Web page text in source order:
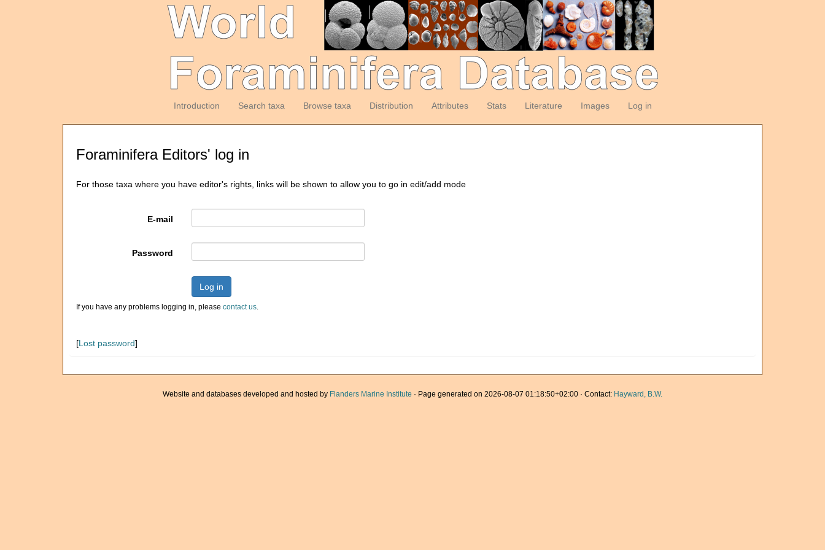
Introduction Search taxa Browse taxa Distribution Attributes Stats Literature Images Log in
Foraminifera Editors' log in
For those taxa where you have editor's rights, links will be shown to allow you to go in edit/add mode
E-mail
Password
Log in
If you have any problems logging in, please contact us.
[Lost password]
Website and databases developed and hosted by Flanders Marine Institute · Page generated on 2026-08-07 01:18:50+02:00 · Contact: Hayward, B.W.